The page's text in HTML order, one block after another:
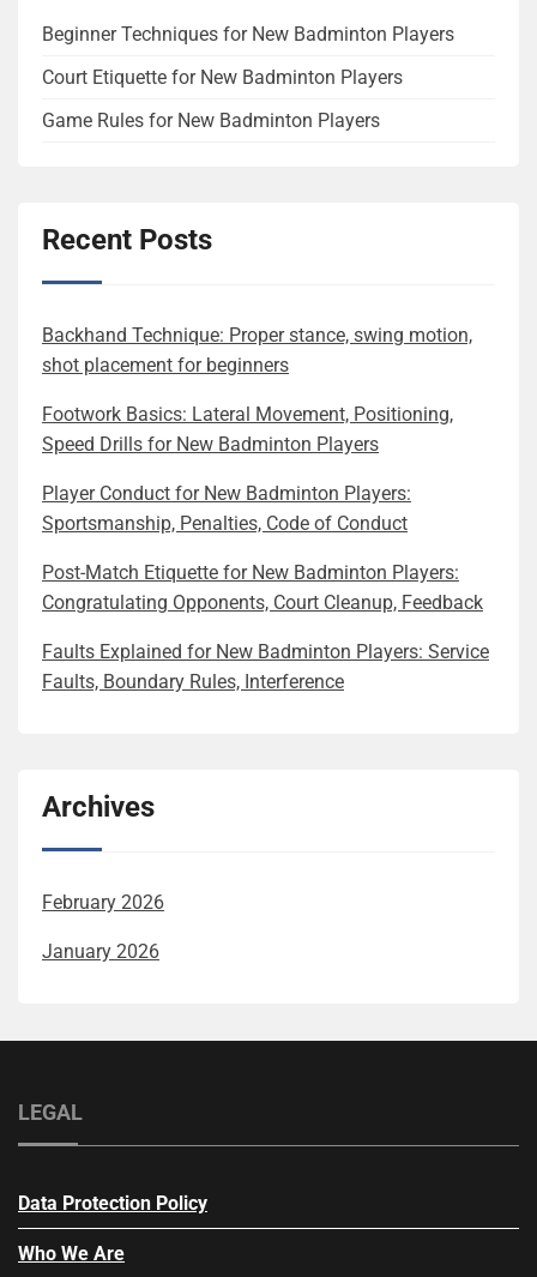
Beginner Techniques for New Badminton Players
Court Etiquette for New Badminton Players
Game Rules for New Badminton Players
Recent Posts
Backhand Technique: Proper stance, swing motion,
shot placement for beginners
Footwork Basics: Lateral Movement, Positioning,
Speed Drills for New Badminton Players
Player Conduct for New Badminton Players:
Sportsmanship, Penalties, Code of Conduct
Post-Match Etiquette for New Badminton Players:
Congratulating Opponents, Court Cleanup, Feedback
Faults Explained for New Badminton Players: Service
Faults, Boundary Rules, Interference
Archives
February 2026
January 2026
LEGAL
Data Protection Policy
Who We Are